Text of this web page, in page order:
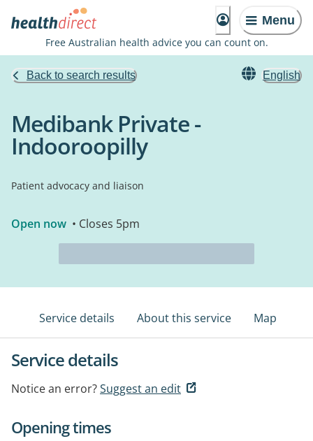
Menu
Free Australian health advice you can count on.
Back to search results English
Medibank Private -
Indooroopilly
Patient advocacy and liaison
Open now • Closes 5pm
Service details About this service Map
Service details
Notice an error?Suggest an edit
Opening times